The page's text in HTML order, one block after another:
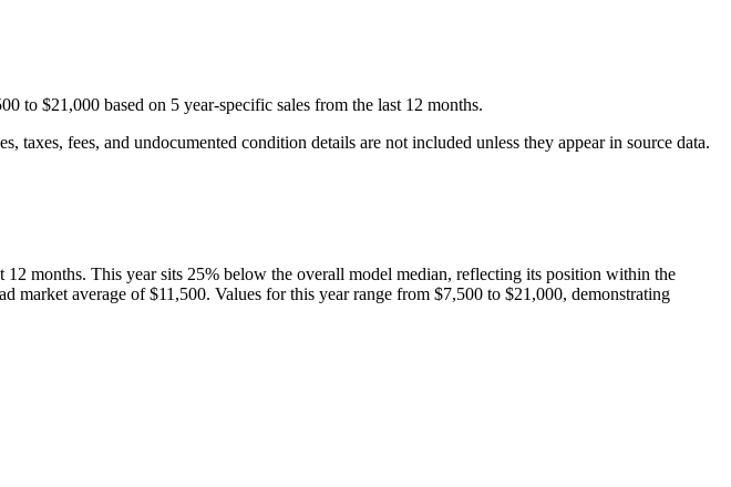
to $21,000 based on 5 year-specific sales from the last 12 months.
taxes, fees, and undocumented condition details are not included unless they appear in source data.
12 months. This year sits 25% below the overall model median, reflecting its position within the
market average of $11,500. Values for this year range from $7,500 to $21,000, demonstrating